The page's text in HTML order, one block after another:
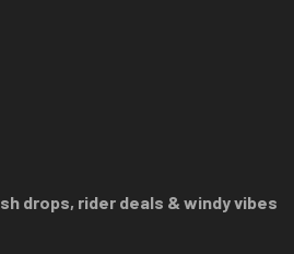
drops, rider deals & windy vibes